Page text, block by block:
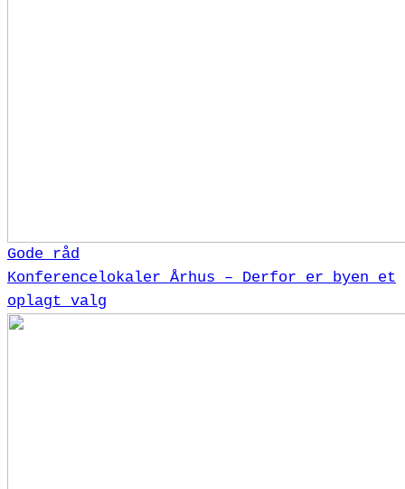
Gode råd
Konferencelokaler Århus – Derfor er byen et
oplagt valg